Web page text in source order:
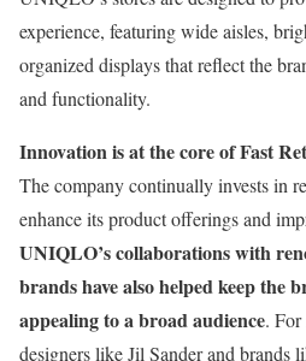
experience, featuring wide aisles,
organized displays that reflect the
and functionality​.
Innovation is at the core of Fast
The company continually invests in
enhance its product offerings and
UNIQLO’s collaborations with
brands have also helped keep the
appealing to a broad audience. For
designers like Jil Sander and brands